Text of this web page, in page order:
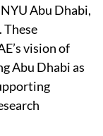
Abu Dhabi,
These
vision of
Abu Dhabi as